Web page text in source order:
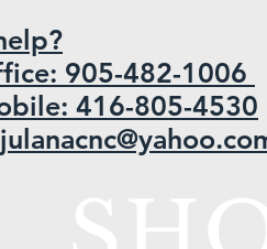
905-482-1006
416-805-4530